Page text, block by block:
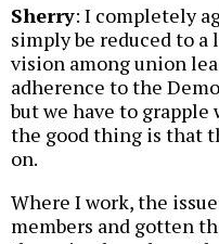
Sherry: I completely
simply be reduced to
vision among union
adherence to the
but we have to
the good thing is that
on.
Where I work, the
members and gotten